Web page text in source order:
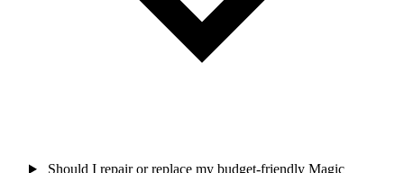
Should I repair or replace my budget-friendly Magic